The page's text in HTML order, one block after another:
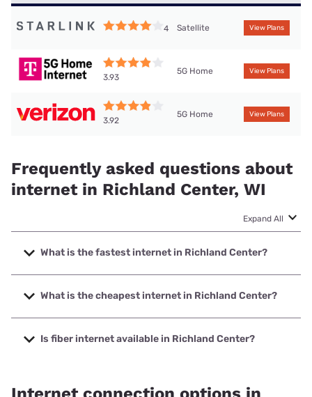
4 Satellite View Plans
3.93
5G Home View Plans
3.92
5G Home View Plans
Frequently asked questions about
internet in Richland Center, WI
Expand All
What is the fastest internet in Richland Center?
The fastest internet in Richland Center is Frontier a Verizon
Company with speeds up to 7000 Mbps.
What is the cheapest internet in Richland Center?
The cheapest internet in Richland Center is Frontier a
Verizon Company with prices starting at $29.99.
Is fiber internet available in Richland Center?